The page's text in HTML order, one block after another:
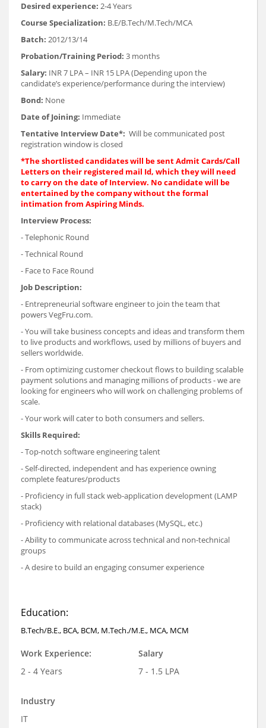
Desired experience: 2-4 Years
Course Specialization: B.E/B.Tech/M.Tech/MCA
Batch: 2012/13/14
Probation/Training Period: 3 months
Salary: INR 7 LPA – INR 15 LPA (Depending upon the
candidate’s experience/performance during the interview)
Bond: None
Date of Joining: Immediate
Tentative Interview Date*: Will be communicated post
registration window is closed
*The shortlisted candidates will be sent Admit Cards/Call
Letters on their registered mail Id, which they will need
to carry on the date of Interview. No candidate will be
entertained by the company without the formal
intimation from Aspiring Minds.
Interview Process:
- Telephonic Round
- Technical Round
- Face to Face Round
Job Description:
- Entrepreneurial software engineer to join the team that
powers VegFru.com.
- You will take business concepts and ideas and transform them
to live products and workflows, used by millions of buyers and
sellers worldwide.
- From optimizing customer checkout flows to building scalable
payment solutions and managing millions of products - we are
looking for engineers who will work on challenging problems of
scale.
- Your work will cater to both consumers and sellers.
Skills Required:
- Top-notch software engineering talent
- Self-directed, independent and has experience owning
complete features/products
- Proficiency in full stack web-application development (LAMP
stack)
- Proficiency with relational databases (MySQL, etc.)
- Ability to communicate across technical and non-technical
groups
- A desire to build an engaging consumer experience
Education:
B.Tech/B.E., BCA, BCM, M.Tech./M.E., MCA, MCM
Work Experience:
2 - 4 Years
Salary
7 - 1.5 LPA
Industry
IT